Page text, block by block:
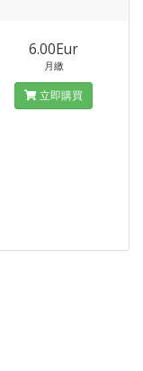
6.00Eur
月繳
立即購買